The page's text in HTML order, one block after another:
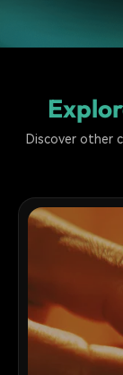
Discover other